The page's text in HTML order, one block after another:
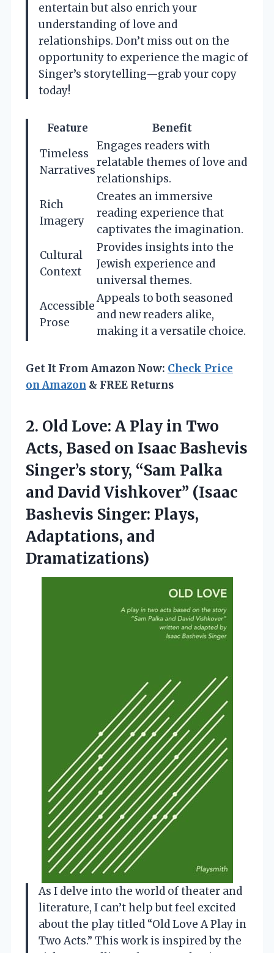
entertain but also enrich your
understanding of love and
relationships. Don’t miss out on the
opportunity to experience the magic of
Singer’s storytelling—grab your copy
today!
Feature
Benefit
Timeless
Narratives
Engages readers with
relatable themes of love and
relationships.
Rich
Imagery
Creates an immersive
reading experience that
captivates the imagination.
Cultural
Context
Provides insights into the
Jewish experience and
universal themes.
Accessible
Prose
Appeals to both seasoned
and new readers alike,
making it a versatile choice.
Get It From Amazon Now: Check Price
on Amazon & FREE Returns
2. Old Love: A Play in Two
Acts, Based on Isaac Bashevis
Singer’s story, “Sam Palka
and David Vishkover” (Isaac
Bashevis Singer: Plays,
Adaptations, and
Dramatizations)
As I delve into the world of theater and
literature, I can’t help but feel excited
about the play titled “Old Love A Play in
Two Acts.” This work is inspired by the